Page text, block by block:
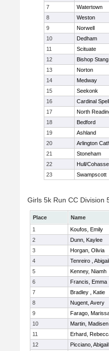
7 Watertown
8
Weston
9
Norwell
10
Dedham
11
Scituate
12
Bishop Stang
13
Norton
14
Medway
15
Seekonk
16
Cardinal
17
North
18
Bedford
19
Ashland
20
Arlington
21
Stoneham
22
Hull/
23
Swampscott
Girls 5k Run CC Division
Place Name
1
Koufos, Emily
2
Dunn, Kaylee
3
Horgan, Olivia
4
Tenreiro , Abigail
5
Kenney, Niamh
6
Francis, Emma
7
Bradley , Katie
8
Nugent, Avery
9
Farago,
10
Martin, Madisen
11
Erhard,
12
Picciano, Abigail